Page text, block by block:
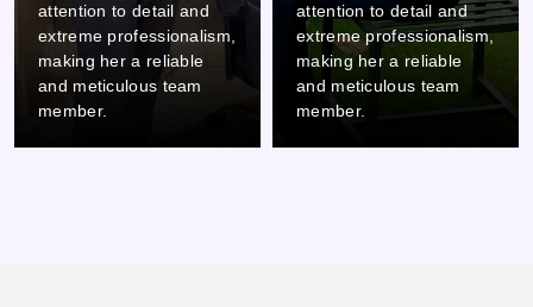
attention to detail and
extreme professionalism,
making her a reliable
and meticulous team
member.
attention to detail and
extreme professionalism,
making her a reliable
and meticulous team
member.